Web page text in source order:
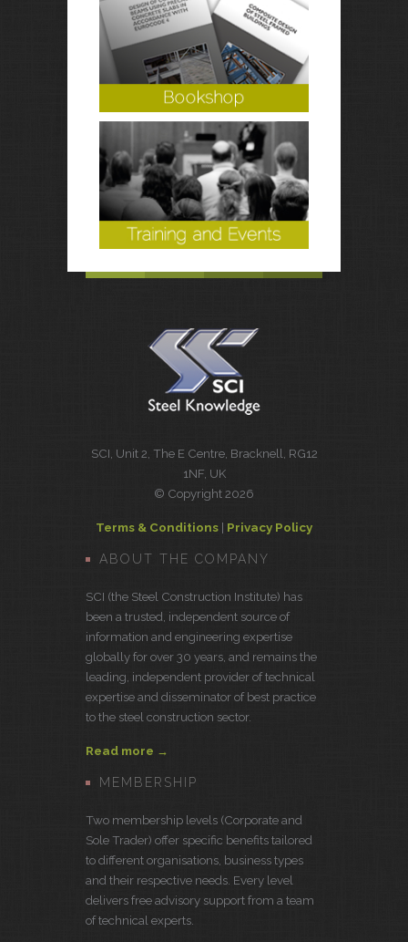
SCI, Unit 2, The E Centre, Bracknell, RG12
1NF, UK
© Copyright 2026
Terms & Conditions | Privacy Policy
ABOUT THE COMPANY
SCI (the Steel Construction Institute) has
been a trusted, independent source of
information and engineering expertise
globally for over 30 years, and remains the
leading, independent provider of technical
expertise and disseminator of best practice
to the steel construction sector.
Read more →
MEMBERSHIP
Two membership levels (Corporate and
Sole Trader) offer specific benefits tailored
to different organisations, business types
and their respective needs. Every level
delivers free advisory support from a team
of technical experts.